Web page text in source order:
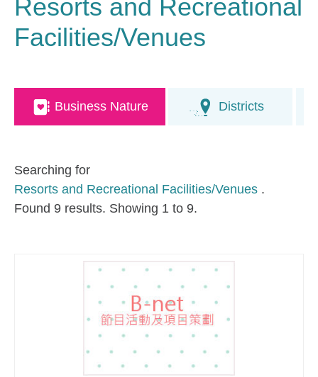
Resorts and Recreational
Facilities/Venues
Business Nature Districts
Searching for
Resorts and Recreational Facilities/Venues .
Found 9 results. Showing 1 to 9.